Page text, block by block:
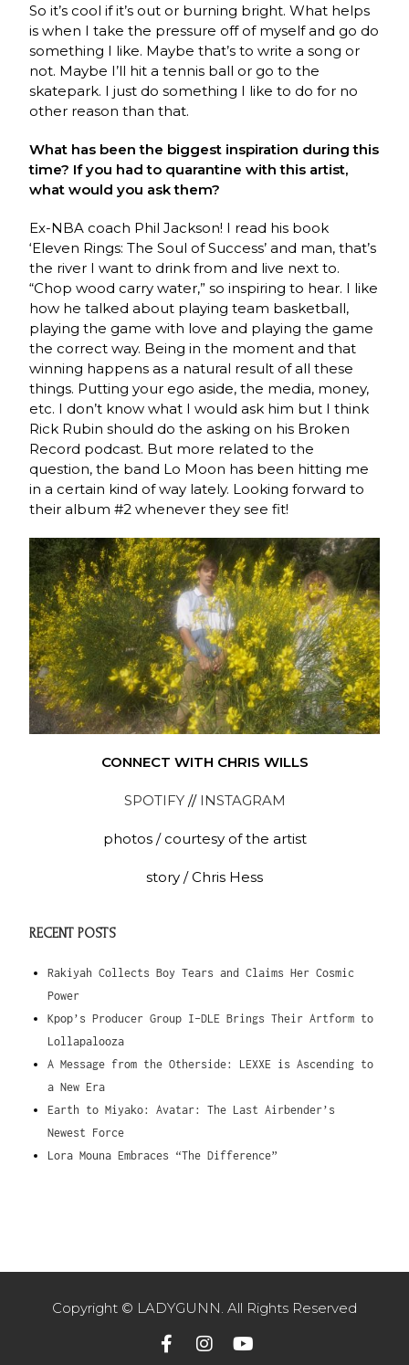
So it’s cool if it’s out or burning bright. What helps
is when I take the pressure off of myself and go do
something I like. Maybe that’s to write a song or
not. Maybe I’ll hit a tennis ball or go to the
skatepark. I just do something I like to do for no
other reason than that.
What has been the biggest inspiration during this
time? If you had to quarantine with this artist,
what would you ask them?
Ex-NBA coach Phil Jackson! I read his book
‘Eleven Rings: The Soul of Success’ and man, that’s
the river I want to drink from and live next to.
“Chop wood carry water,” so inspiring to hear. I like
how he talked about playing team basketball,
playing the game with love and playing the game
the correct way. Being in the moment and that
winning happens as a natural result of all these
things. Putting your ego aside, the media, money,
etc. I don’t know what I would ask him but I think
Rick Rubin should do the asking on his Broken
Record podcast. But more related to the
question, the band Lo Moon has been hitting me
in a certain kind of way lately. Looking forward to
their album #2 whenever they see fit!
CONNECT WITH CHRIS WILLS
SPOTIFY// INSTAGRAM
photos / courtesy of the artist
story / Chris Hess
RECENT POSTS
Rakiyah Collects Boy Tears and Claims Her Cosmic
Power
Kpop’s Producer Group I-DLE Brings Their Artform to
Lollapalooza
A Message from the Otherside: LEXXE is Ascending to
a New Era
Earth to Miyako: Avatar: The Last Airbender’s
Newest Force
Lora Mouna Embraces “The Difference”
Copyright © LADYGUNN. All Rights Reserved